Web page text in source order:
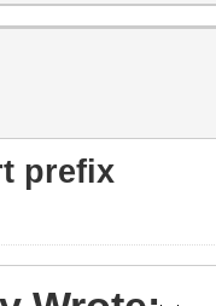
prefix